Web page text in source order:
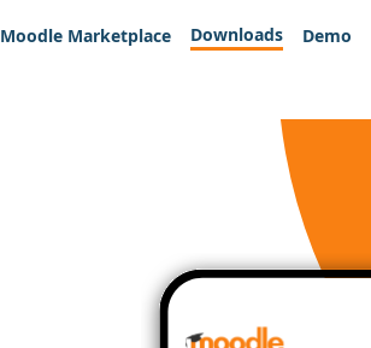
Moodle Marketplace Downloads Demo